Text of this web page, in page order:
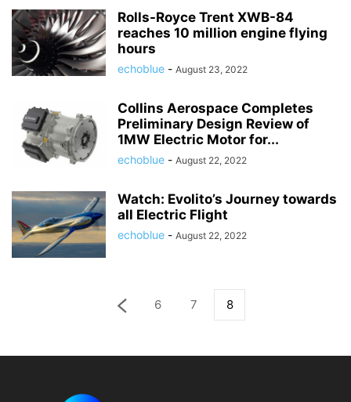
Rolls-Royce Trent XWB-84
reaches 10 million engine flying
hours
echoblue - August 23, 2022
Collins Aerospace Completes
Preliminary Design Review of
1MW Electric Motor for...
echoblue - August 22, 2022
Watch: Evolito’s Journey towards
all Electric Flight
echoblue - August 22, 2022
6 7 8